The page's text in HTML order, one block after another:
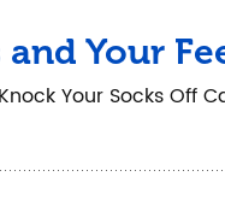
Your
Your Socks Off